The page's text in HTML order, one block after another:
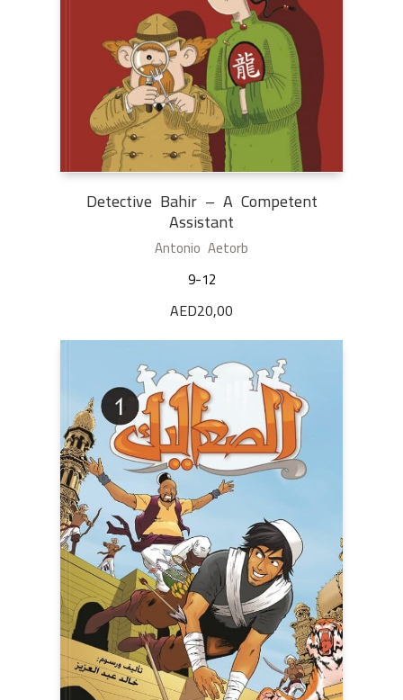
Detective Bahir – A Competent
Assistant
Antonio Aetorb
9-12
AED20,00